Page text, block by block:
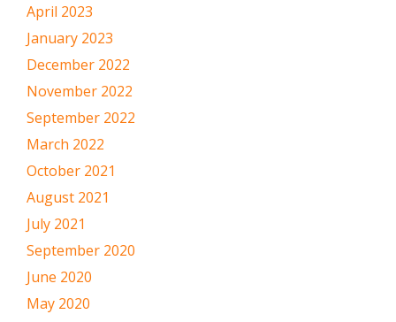
April 2023
January 2023
December 2022
November 2022
September 2022
March 2022
October 2021
August 2021
July 2021
September 2020
June 2020
May 2020